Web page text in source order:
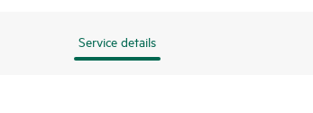
Service details